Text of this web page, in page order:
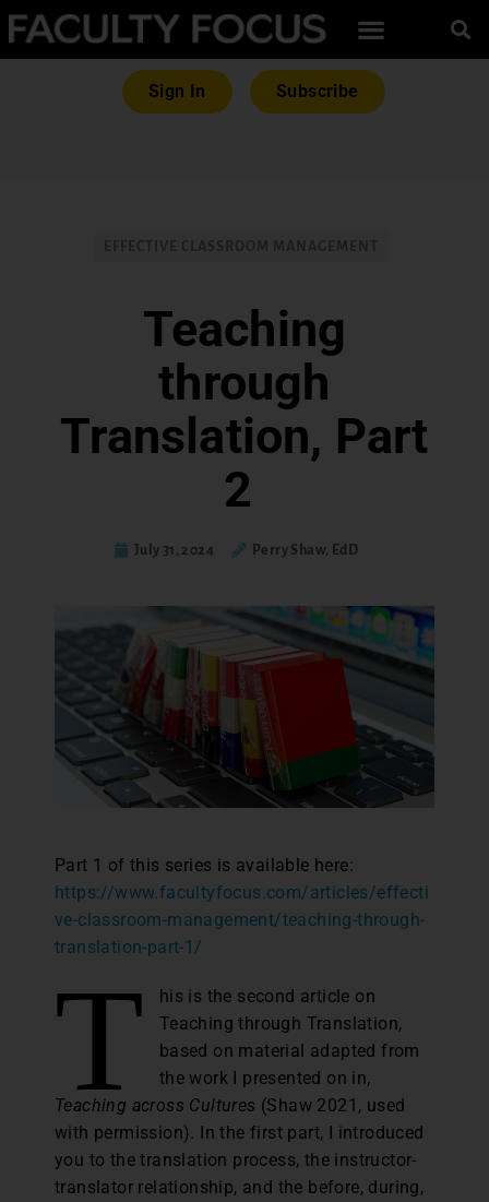
Sign In Subscribe
Teaching
through
Translation, Part
2
July 31, 2024 Perry Shaw, EdD
Part 1 of this series is available here:
https://www.facultyfocus.com/articles/effecti
ve-classroom-management/teaching-through-
translation-part-1/
T
his is the second article on
Teaching through Translation,
based on material adapted from
the work I presented on in,
Teaching across Cultures (Shaw 2021, used
with permission). In the first part, I introduced
you to the translation process, the instructor-
translator relationship, and the before, during,